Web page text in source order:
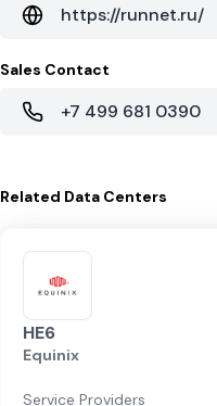
https://runnet.ru/
Sales Contact
+7 499 681 0390
Related Data Centers
HE6
Equinix
Service Providers